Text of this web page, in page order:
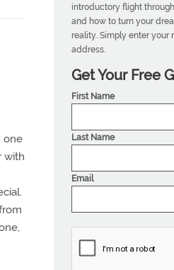
one
with
introductory flight
and how to turn your
reality. Simply enter your
address.
Get Your Free
First Name
Last Name
Email